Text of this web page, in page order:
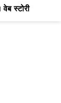
वेब स्टोरी